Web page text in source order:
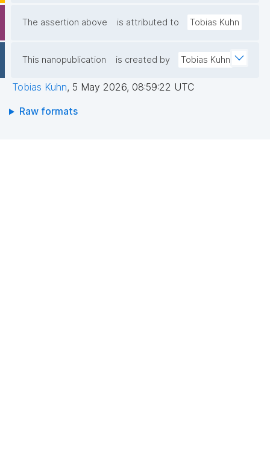
The assertion above is attributed to Tobias Kuhn
This nanopublication is created by Tobias Kuhn
Tobias Kuhn, 5 May 2026, 08:59:22 UTC
Raw formats